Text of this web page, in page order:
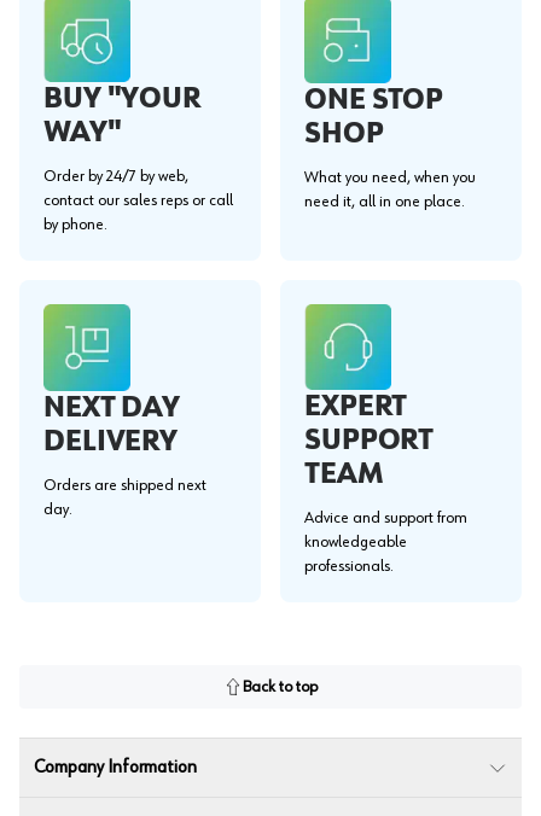
BUY "YOUR
WAY"
Order by 24/7 by web,
contact our sales reps or call
by phone.
ONE STOP
SHOP
What you need, when you
need it, all in one place.
NEXT DAY
DELIVERY
Orders are shipped next
day.
EXPERT
SUPPORT
TEAM
Advice and support from
knowledgeable
professionals.
Back to top
Company Information